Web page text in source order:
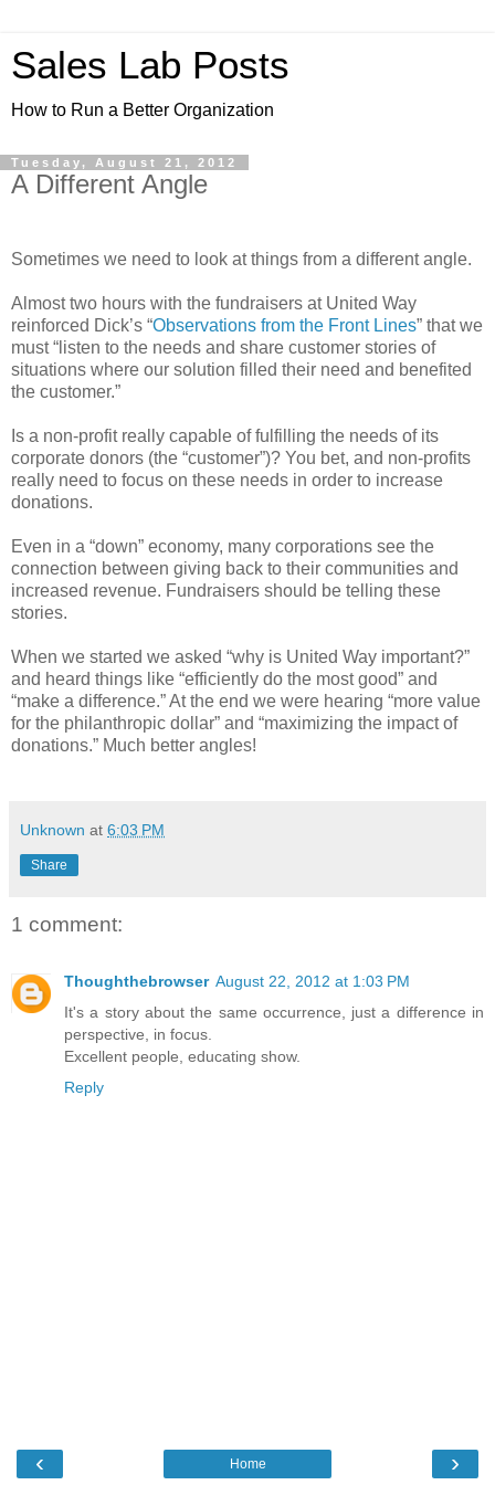
Sales Lab Posts
How to Run a Better Organization
Tuesday, August 21, 2012
A Different Angle
Sometimes we need to look at things from a different angle.
Almost two hours with the fundraisers at United Way
reinforced Dick’s “Observations from the Front Lines” that we
must “listen to the needs and share customer stories of
situations where our solution filled their need and benefited
the customer.”
Is a non-profit really capable of fulfilling the needs of its
corporate donors (the “customer”)? You bet, and non-profits
really need to focus on these needs in order to increase
donations.
Even in a “down” economy, many corporations see the
connection between giving back to their communities and
increased revenue. Fundraisers should be telling these
stories.
When we started we asked “why is United Way important?”
and heard things like “efficiently do the most good” and
“make a difference.” At the end we were hearing “more value
for the philanthropic dollar” and “maximizing the impact of
donations.” Much better angles!
Unknown at 6:03 PM
Share
1 comment:
Thoughthebrowser August 22, 2012 at 1:03 PM
It's a story about the same occurrence, just a difference in
perspective, in focus.
Excellent people, educating show.
Reply
‹ ›
Home